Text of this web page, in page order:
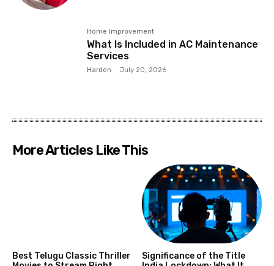
Home Improvement
What Is Included in AC Maintenance
Services
Harden - July 20, 2026
More Articles Like This
Best Telugu Classic Thriller
Significance of the Title